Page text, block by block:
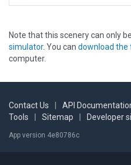
Note that this scenery can only
simulator. You can download the
computer.
Contact Us API
Tools
Sitemap Developer
App version 4e80786c